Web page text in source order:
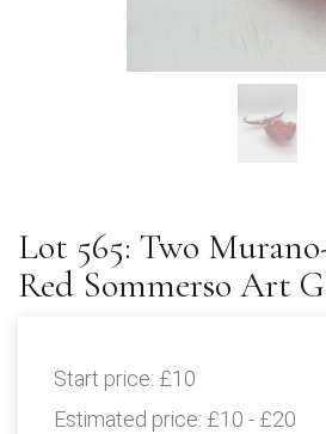
Lot 565: Two
Red Sommerso Art
Start price: £10
Estimated price: £10 - £20